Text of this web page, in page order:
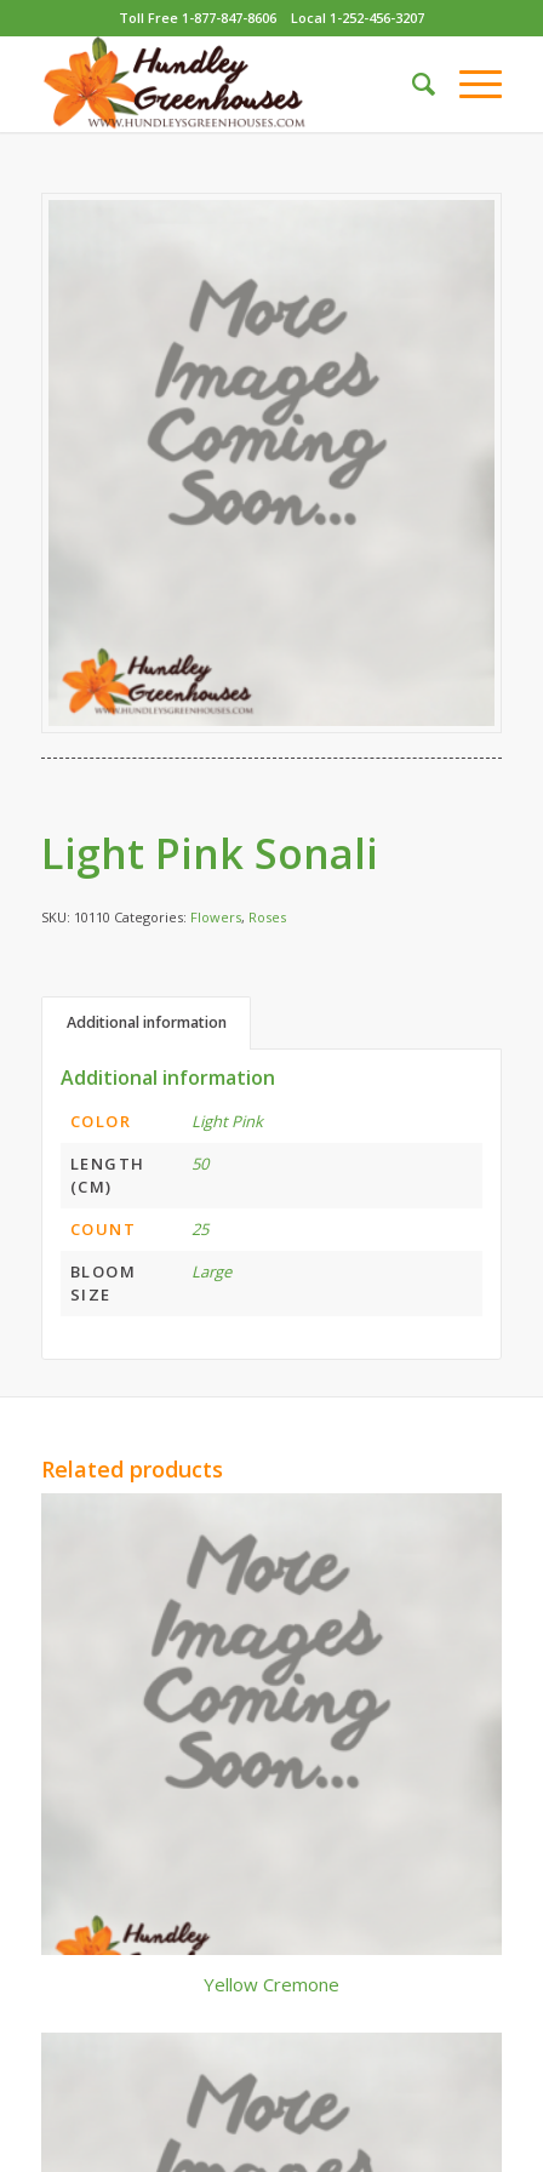
Toll Free 1-877-847-8606 Local 1-252-456-3207
Light Pink Sonali
SKU: 10110 Categories: Flowers, Roses
Additional information
Additional information
COLOR
Light Pink
LENGTH
(CM)
50
COUNT
25
BLOOM
SIZE
Large
Related products
Yellow Cremone